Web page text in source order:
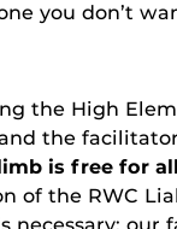
you don’t
the High
the
is free for
of the RWC